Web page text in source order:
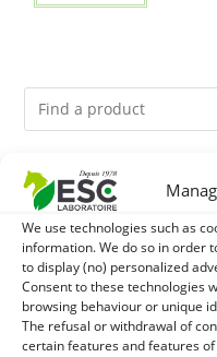
We use technologies such as
information. We do so in order
to display (no) personalized
Consent to these technologies
browsing behaviour or unique
The refusal or withdrawal of
certain features and features
You might like them.
1 GMO-FREE
ENERGY
2
ACIDITY
3 BACTICIDE -